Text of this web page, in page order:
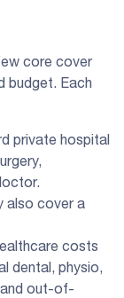
core cover
budget. Each
private hospital
also cover a
costs
dental, physio,
out-of-